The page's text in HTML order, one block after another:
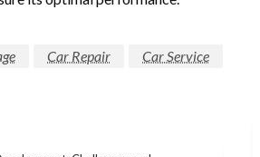
Car Repair Car Service